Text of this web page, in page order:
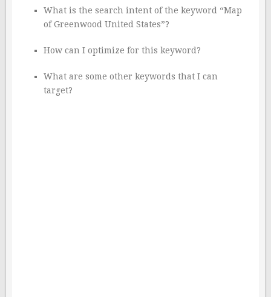
What is the search intent of the keyword “Map
of Greenwood United States”?
How can I optimize for this keyword?
What are some other keywords that I can
target?